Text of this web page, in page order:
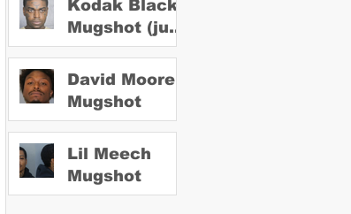
Kodak Black
Mugshot (july
2022)
David Moore
Mugshot
Lil Meech
Mugshot